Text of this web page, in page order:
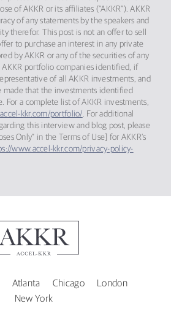
of AKKR or its affiliates (“AKKR”). AKKR
of any statements by the speakers and
therefor. This post is not an offer to sell
to purchase an interest in any private
by AKKR or any of the securities of any
AKKR portfolio companies identified, if
of all AKKR investments, and
made that the investments identified
For a complete list of AKKR investments,
kkr.com/portfolio/ . For additional
this interview and blog post, please
Only” in the Terms of Use] for AKKR’s
www.accel-kkr.com/privacy-policy-
Atlanta Chicago
London
New York